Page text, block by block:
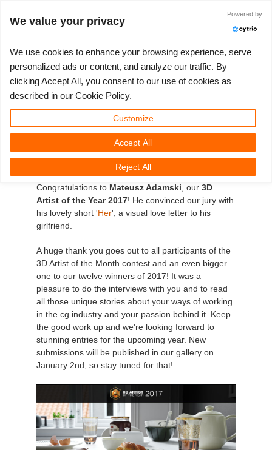
SUPPORT TICKET
Show Tickets
МОЙ REBUS
ControlCenter
Unlimited Render
Инвойсы
История платежей
Редактировать профиль
3D ARTIST OF THE YEAR
2023
2021
КОНКУРСЫ
Creative 3D Lab. Challenge
Memories Challenge
Summer Vibes 3D Challenge
СООБЩЕСТВО
Блог
RebusArt
Making-ofs
3D Artist of the Year
ПОДДЕРЖКА
Видео пособия
FAQ
Служба поддержки
ЦЕНЫ
Цены и скидки
Неограниченная аренда рендеринга
3D ПРОГРАММЫ
3ds Max
Maya
НАЧАТЬ
Краткое руководство
TeamManager
Войти
RebusFarm's 3D Artist of
the Year 2017!
The decision wasn't an easy one but our jury
managed to find the winner amongst the winners!
Congratulations to Mateusz Adamski , our 3D
Artist of the Year 2017! He convinced our jury with
his lovely short 'Her', a visual love letter to his
girlfriend.
A huge thank you goes out to all participants of the
3D Artist of the Month contest and an even bigger
one to our twelve winners of 2017! It was a
pleasure to do the interviews with you and to read
all those unique stories about your ways of working
in the cg industry and your passion behind it. Keep
the good work up and we're looking forward to
stunning entries for the upcoming year. New
submissions will be published in our gallery on
January 2nd, so stay tuned for that!
We value your privacy
Powered by
We use cookies to enhance your browsing experience, serve
personalized ads or content, and analyze our traffic. By
clicking Accept All, you consent to our use of cookies as
described in our Cookie Policy.
Customize
Reject All
Accept All